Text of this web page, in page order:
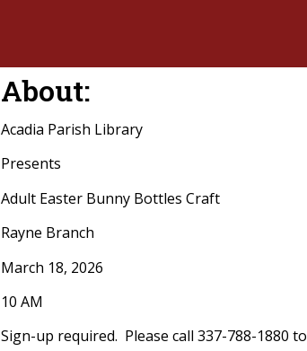
About:
Acadia Parish Library
Presents
Adult Easter Bunny Bottles Craft
Rayne Branch
March 18, 2026
10 AM
Sign-up required. Please call 337-788-1880